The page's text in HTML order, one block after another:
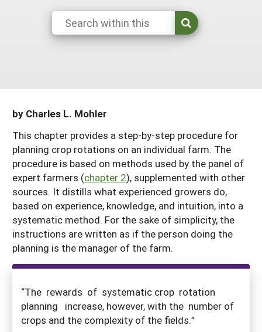
Continuing Education Program
by Charles L. Mohler
This chapter provides a step-by-step procedure for
planning crop rotations on an individual farm. The
procedure is based on methods used by the panel of
expert farmers (chapter 2), supplemented with other
sources. It distills what experienced growers do,
based on experience, knowledge, and intuition, into a
systematic method. For the sake of simplicity, the
instructions are written as if the person doing the
planning is the manager of the farm.
“The rewards of systematic crop rotation
planning increase, however, with the number of
crops and the complexity of the fields.”